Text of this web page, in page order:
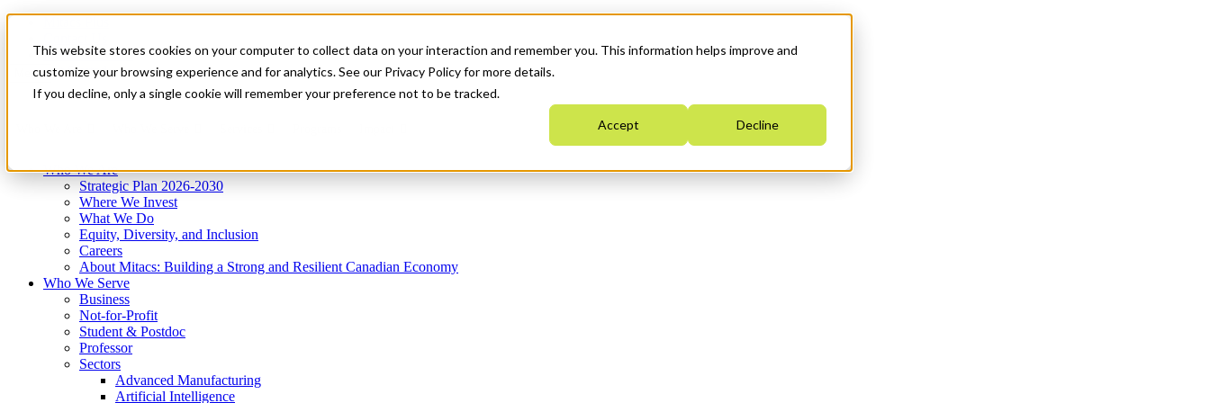
This website stores cookies on your computer to collect data on your interaction and remember you. This information helps improve and
customize your browsing experience and for analytics. See our Privacy Policy for more details.
If you decline, only a single cookie will remember your preference not to be tracked.
Accept Decline
News & Events
Get Started
Menu
Who We Are
Strategic Plan 2026-2030
Where We Invest
What We Do
Equity, Diversity, and Inclusion
Careers
About Mitacs: Building a Strong and Resilient Canadian Economy
Who We Serve
Business
Not-for-Profit
Student & Postdoc
Professor
Sectors
Advanced Manufacturing
Artificial Intelligence